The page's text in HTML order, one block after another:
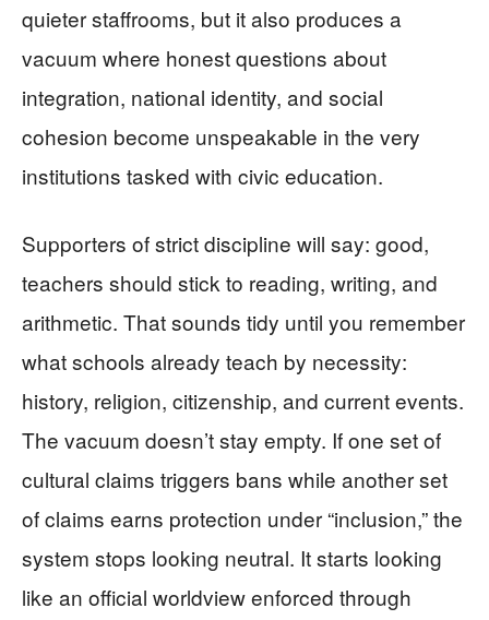
quieter staffrooms, but it also produces a
vacuum where honest questions about
integration, national identity, and social
cohesion become unspeakable in the very
institutions tasked with civic education.
Supporters of strict discipline will say: good,
teachers should stick to reading, writing, and
arithmetic. That sounds tidy until you remember
what schools already teach by necessity:
history, religion, citizenship, and current events.
The vacuum doesn’t stay empty. If one set of
cultural claims triggers bans while another set
of claims earns protection under “inclusion,” the
system stops looking neutral. It starts looking
like an official worldview enforced through